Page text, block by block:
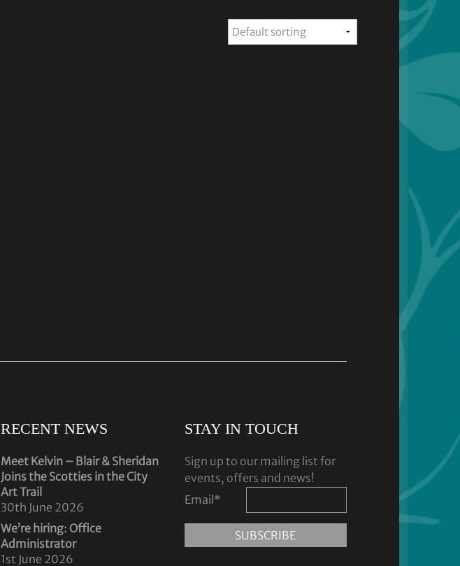
RECENT NEWS
Meet Kelvin – Blair & Sheridan
Joins the Scotties in the City
Art Trail
30th June 2026
We’re hiring: Office
Administrator
1st June 2026
STAY IN TOUCH
Sign up to our mailing list for
events, offers and news!
Email *